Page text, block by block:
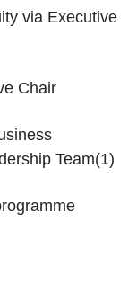
via Executive
Chair
Team(1)